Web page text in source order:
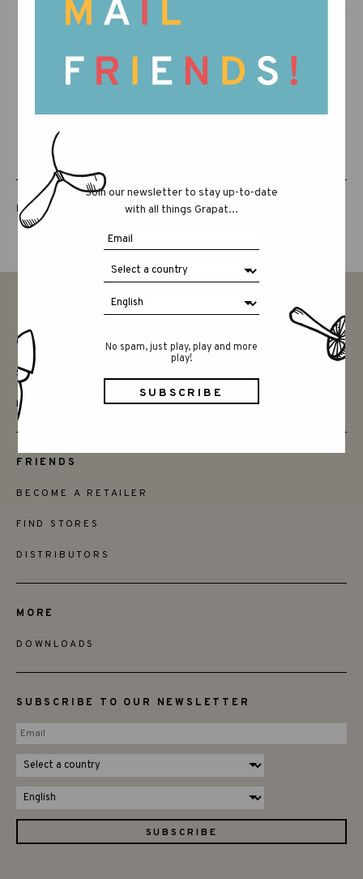
LUCKY LUCKY FIFTH EDITION
Join our newsletter to stay up-to-date
with all things Grapat...
No spam, just play, play and more
play!
CONTACT
SAY HELLO
INSTAGRAM
FRIENDS
BECOME A RETAILER
FIND STORES
DISTRIBUTORS
MORE
DOWNLOADS
SUBSCRIBE TO OUR NEWSLETTER